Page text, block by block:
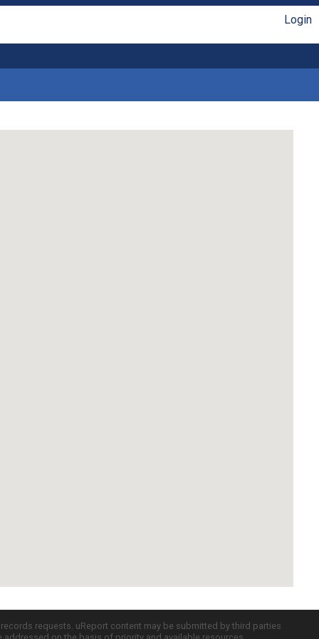
Login
requests. uReport content may be submitted by third parties